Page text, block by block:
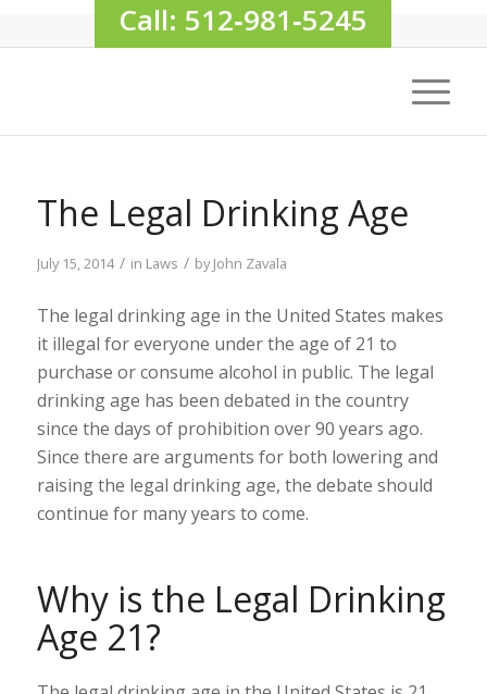
Call: 512‑981‑5245
The Legal Drinking Age
July 15, 2014 / in Laws / byJohn Zavala
The legal drinking age in the United States makes
it illegal for everyone under the age of 21 to
purchase or consume alcohol in public. The legal
drinking age has been debated in the country
since the days of prohibition over 90 years ago.
Since there are arguments for both lowering and
raising the legal drinking age, the debate should
continue for many years to come.
Why is the Legal Drinking
Age 21?